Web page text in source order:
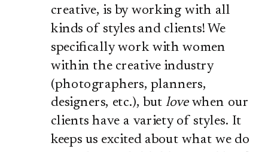
creative, is by working with all
kinds of styles and clients! We
specifically work with women
within the creative industry
(photographers, planners,
designers, etc.), butlovewhen our
clients have a variety of styles. It
keeps us excited about what we do